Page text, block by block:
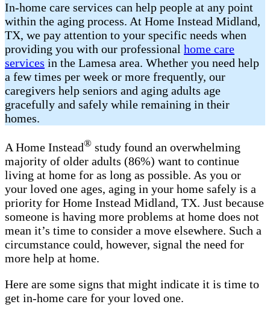
In-home care services can help people at any point
within the aging process. At Home Instead Midland,
TX, we pay attention to your specific needs when
providing you with our professional home care
services in the Lamesa area. Whether you need help
a few times per week or more frequently, our
caregivers help seniors and aging adults age
gracefully and safely while remaining in their
homes.
A Home Instead® study found an overwhelming
majority of older adults (86%) want to continue
living at home for as long as possible. As you or
your loved one ages, aging in your home safely is a
priority for Home Instead Midland, TX. Just because
someone is having more problems at home does not
mean it’s time to consider a move elsewhere. Such a
circumstance could, however, signal the need for
more help at home.
Here are some signs that might indicate it is time to
get in-home care for your loved one.